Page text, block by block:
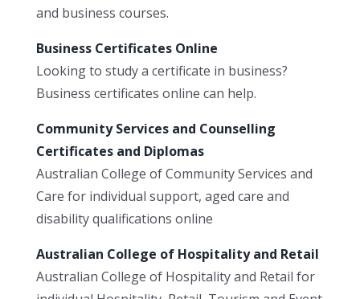
and business courses.
Business Certificates Online
Looking to study a certificate in business?
Business certificates online can help.
Community Services and Counselling
Certificates and Diplomas
Australian College of Community Services and
Care for individual support, aged care and
disability qualifications online
Australian College of Hospitality and Retail
Australian College of Hospitality and Retail for